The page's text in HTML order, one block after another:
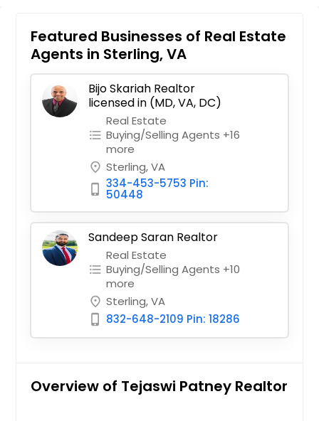
Featured Businesses of Real Estate
Agents in Sterling, VA
Bijo Skariah Realtor
licensed in (MD, VA, DC)
format_list_bulleted
Real Estate
Buying/Selling Agents +16
more
place Sterling, VA
phone_iphone 334-453-5753 Pin:
50448
Sandeep Saran Realtor
format_list_bulleted
Real Estate
Buying/Selling Agents +10
more
place Sterling, VA
phone_iphone 832-648-2109 Pin: 18286
Overview of Tejaswi Patney Realtor